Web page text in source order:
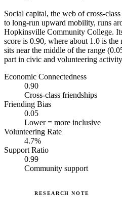
Social capital, the web of cross-
to long-run upward mobility, runs
Hopkinsville Community College.
score is 0.90, where about 1.0 is
sits near the middle of the range
part in civic and volunteering
Economic Connectedness
0.90
Cross-class friendships
Friending Bias
0.05
Lower = more inclusive
Volunteering Rate
4.7%
Support Ratio
0.99
Community support
RESEARCH NOTE